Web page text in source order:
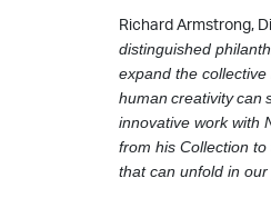
Richard Armstrong,
distinguished
expand the collective
human creativitycan
innovative work with
from his Collection
that can unfold in